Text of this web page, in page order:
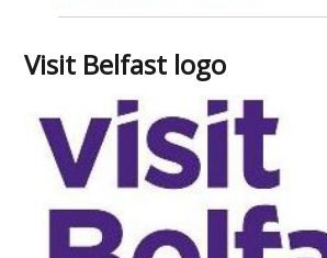
Visit Belfast logo